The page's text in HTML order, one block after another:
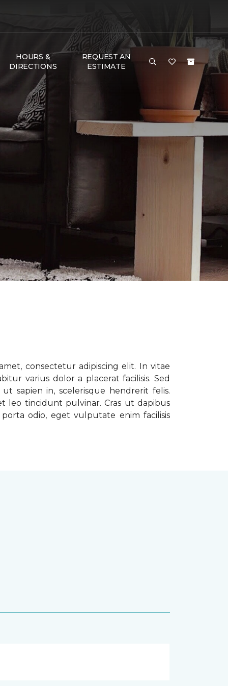
HOURS &
DIRECTIONS
REQUEST AN
ESTIMATE
consectetur adipiscing elit. In vitae
varius dolor a placerat facilisis. Sed
sapien in, scelerisque hendrerit felis.
leo tincidunt pulvinar. Cras ut dapibus
odio, eget vulputate enim facilisis